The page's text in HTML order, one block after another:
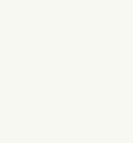
cookie expires
of time. You can
"help" file.